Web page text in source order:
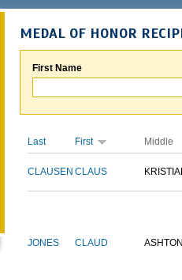
MEDAL OF HONOR
First Name
Last First Middle
CLAUSEN CLAUS
JONES CLAUD ASHTON